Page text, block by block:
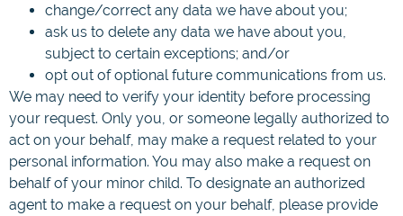
change/correct any data we have about you;
ask us to delete any data we have about you,
subject to certain exceptions; and/or
opt out of optional future communications from us.
We may need to verify your identity before processing
your request. Only you, or someone legally authorized to
act on your behalf, may make a request related to your
personal information. You may also make a request on
behalf of your minor child. To designate an authorized
agent to make a request on your behalf, please provide